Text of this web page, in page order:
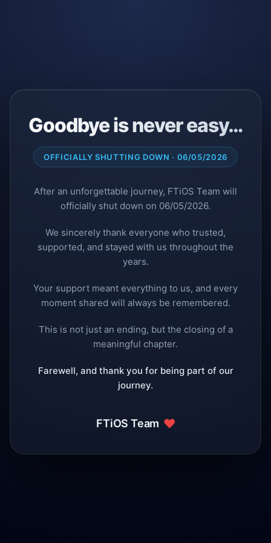
Goodbye is never easy…
OFFICIALLY SHUTTING DOWN · 06/05/2026
After an unforgettable journey, FTiOS Team will
officially shut down on 06/05/2026.
We sincerely thank everyone who trusted,
supported, and stayed with us throughout the
years.
Your support meant everything to us, and every
moment shared will always be remembered.
This is not just an ending, but the closing of a
meaningful chapter.
Farewell, and thank you for being part of our
journey.
FTiOS Team ❤️